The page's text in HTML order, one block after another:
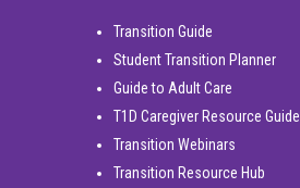
Transition Guide
Student Transition Planner
Guide to Adult Care
T1D Caregiver Resource Guide
Transition Webinars
Transition Resource Hub